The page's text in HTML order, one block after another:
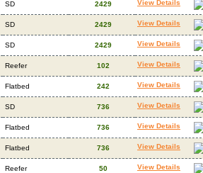
SD 2429 View Details
SD 2429 View Details
SD 2429 View Details
Reefer 102 View Details
Flatbed 242 View Details
SD 736 View Details
Flatbed 736 View Details
Flatbed 736 View Details
Reefer 50 View Details